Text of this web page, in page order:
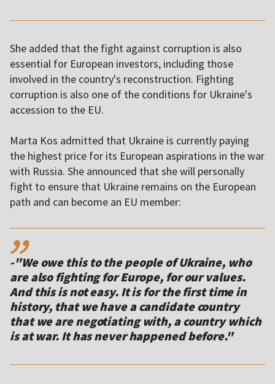
She added that the fight against corruption is also
essential for European investors, including those
involved in the country's reconstruction. Fighting
corruption is also one of the conditions for Ukraine's
accession to the EU.
Marta Kos admitted that Ukraine is currently paying
the highest price for its European aspirations in the war
with Russia. She announced that she will personally
fight to ensure that Ukraine remains on the European
path and can become an EU member:
,,
-"We owe this to the people of Ukraine, who
are also fighting for Europe, for our values.
And this is not easy. It is for the first time in
history, that we have a candidate country
that we are negotiating with, a country which
is at war. It has never happened before."